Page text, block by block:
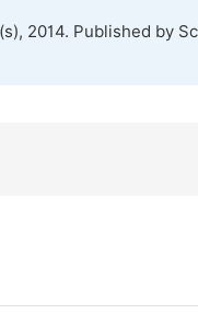
2014. Published by